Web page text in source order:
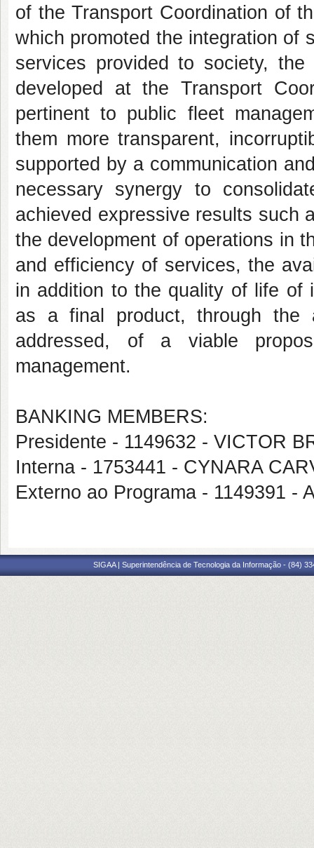
of the Transport Coordination of
which promoted the integration of
services provided to society,
developed at the Transport
pertinent to public fleet
them more transparent,
supported by a communication
necessary synergy to
achieved expressive results such
the development of operations in
and efficiency of services, the
in addition to the quality of life of
as a final product, through the
addressed, of a viable
management.
BANKING MEMBERS:
Presidente - 1149632 - VICTOR
Interna - 1753441 - CYNARA
Externo ao Programa - 1149391 -
SIGAA | Superintendência de Tecnologia da Informação - (84)